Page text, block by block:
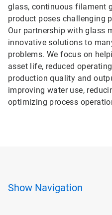
glass, continuous filament
product poses challenging
Our partnership with glass
innovative solutions to
problems. We focus on
asset life, reduced
production quality and
improving water use,
optimizing process
Show Navigation